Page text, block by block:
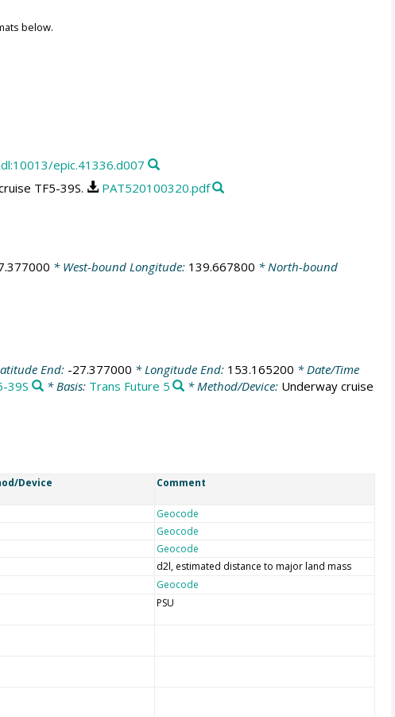
below.
epic.41336.d007
TF5-39S. PAT520100320.pdf
* West-bound Longitude: 139.667800 * North-bound
End: -27.377000 * Longitude End: 153.165200 * Date/Time
39S * Basis: Trans Future 5 * Method/Device: Underway cruise
Device Comment
Geocode
Geocode
Geocode
d2l, estimated distance to major land mass
Geocode
PSU